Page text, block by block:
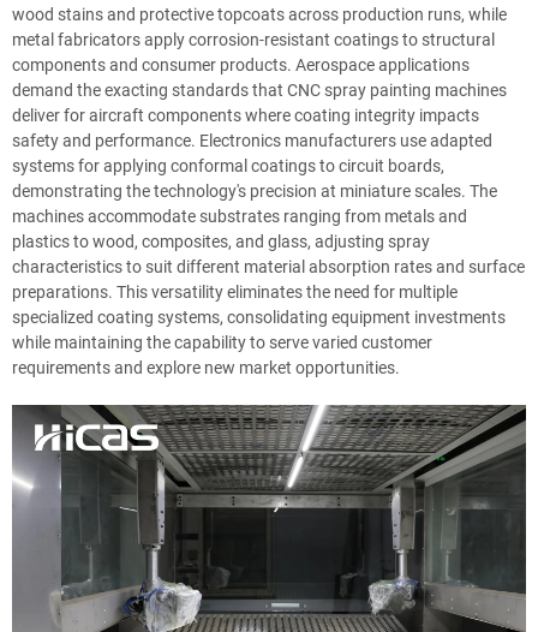
wood stains and protective topcoats across production runs, while
metal fabricators apply corrosion-resistant coatings to structural
components and consumer products. Aerospace applications
demand the exacting standards that CNC spray painting machines
deliver for aircraft components where coating integrity impacts
safety and performance. Electronics manufacturers use adapted
systems for applying conformal coatings to circuit boards,
demonstrating the technology's precision at miniature scales. The
machines accommodate substrates ranging from metals and
plastics to wood, composites, and glass, adjusting spray
characteristics to suit different material absorption rates and surface
preparations. This versatility eliminates the need for multiple
specialized coating systems, consolidating equipment investments
while maintaining the capability to serve varied customer
requirements and explore new market opportunities.